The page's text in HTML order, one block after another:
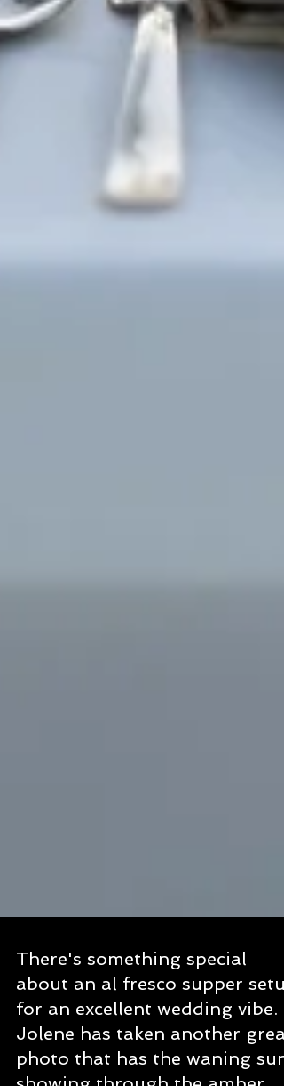
There's something special
about an al fresco supper
for an excellent wedding vibe.
Jolene has taken another great